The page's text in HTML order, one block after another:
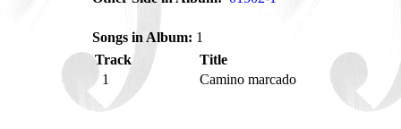
Songs in Album: 1
Track
Title
1
Camino marcado